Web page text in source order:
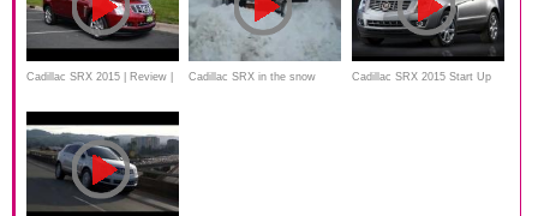
Cadillac SRX 2015 | Review | Cadillac SRX in the snow Cadillac SRX 2015 Start Up